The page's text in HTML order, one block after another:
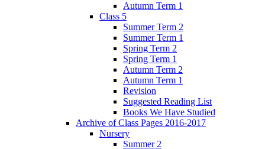
Autumn Term 1
Class 5
Summer Term 2
Summer Term 1
Spring Term 2
Spring Term 1
Autumn Term 2
Autumn Term 1
Revision
Suggested Reading List
Books We Have Studied
Archive of Class Pages 2016-2017
Nursery
Summer 2